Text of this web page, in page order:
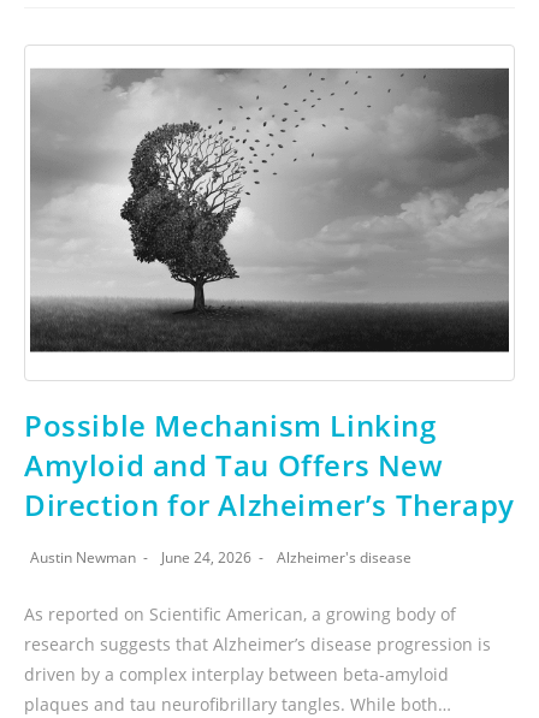
Possible Mechanism Linking
Amyloid and Tau Offers New
Direction for Alzheimer’s Therapy
Austin Newman June 24, 2026 Alzheimer's disease
As reported on Scientific American, a growing body of
research suggests that Alzheimer’s disease progression is
driven by a complex interplay between beta-amyloid
plaques and tau neurofibrillary tangles. While both…